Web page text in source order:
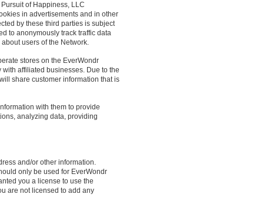
of Happiness, LLC
in advertisements and in other
by these third parties is subject
to anonymously track traffic data
users of the Network.
stores on the EverWondr
affiliated businesses. Due to the
share customer information that is
with them to provide
analyzing data, providing
and/or other information.
only be used for EverWondr
you a license to use the
are not licensed to add any